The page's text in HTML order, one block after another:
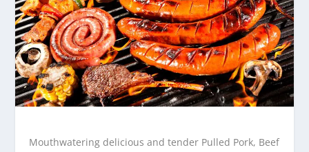
Mouthwatering delicious and tender Pulled Pork, Beef